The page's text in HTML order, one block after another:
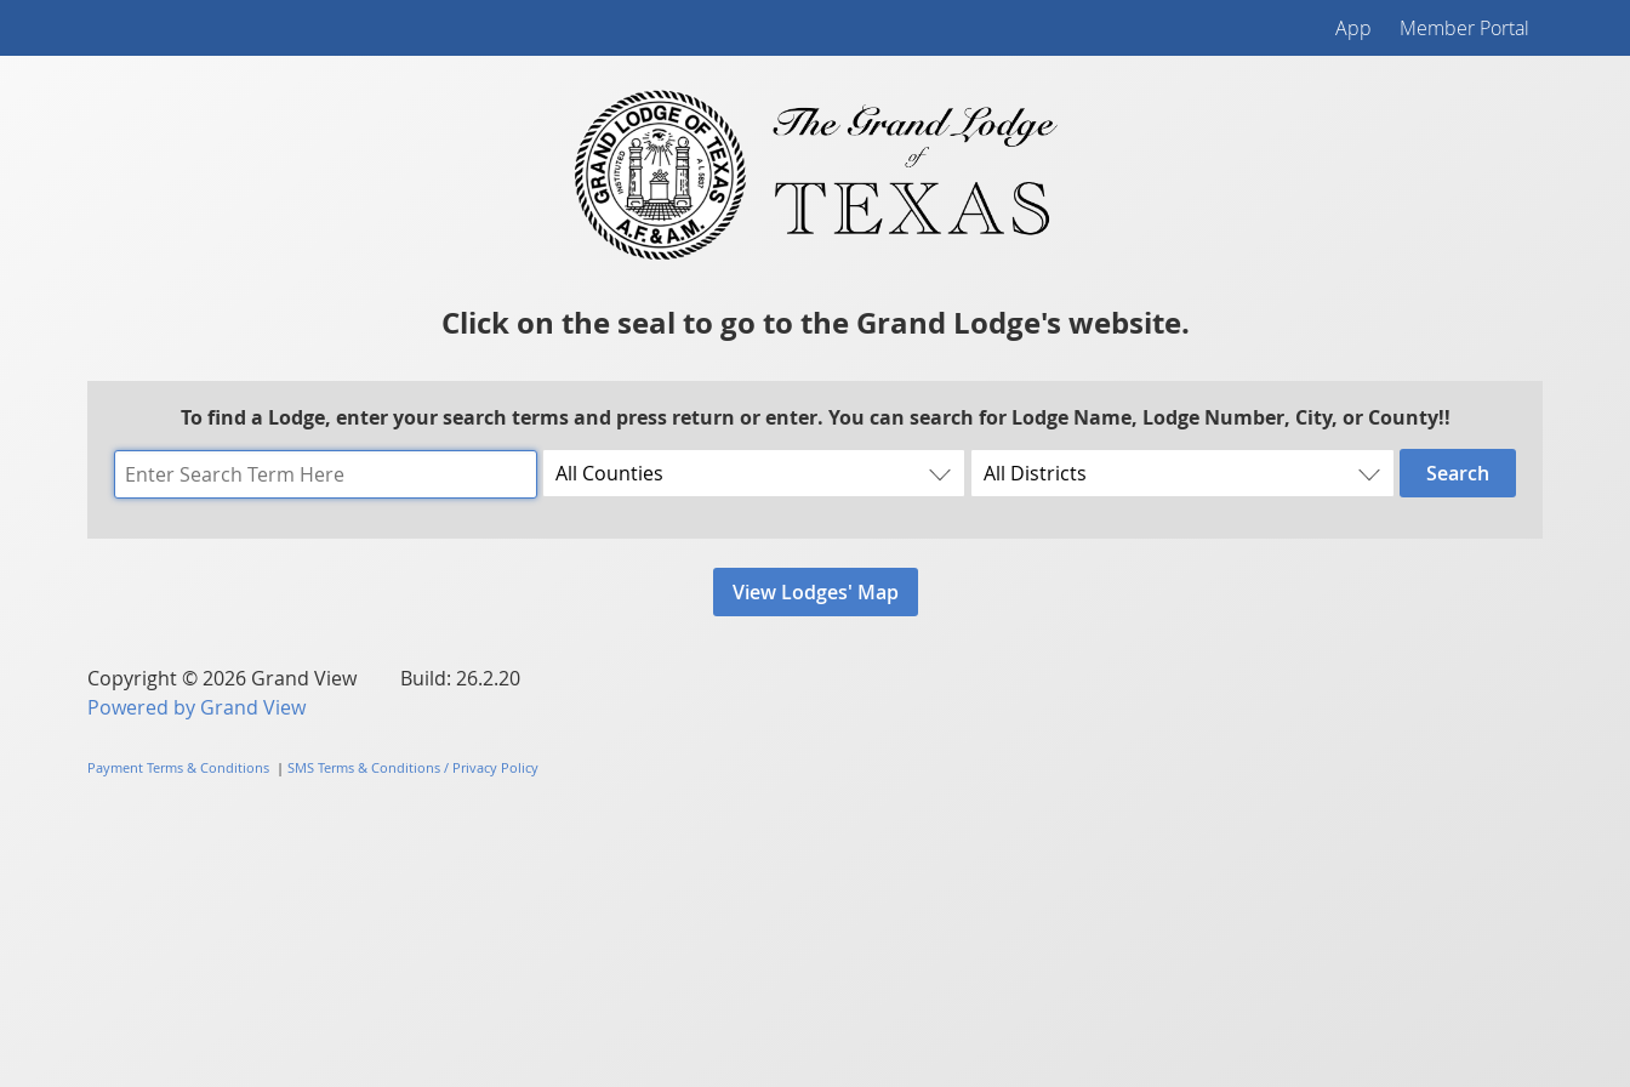
App Member Portal
Click on the seal to go to the Grand Lodge's website.
To find a Lodge, enter your search terms and press return or enter. You can search for Lodge Name, Lodge Number, City, or County!!
Search
View Lodges' Map
Copyright © 2026 Grand View Build: 26.2.20
Powered by Grand View
Payment Terms & Conditions | SMS Terms & Conditions / Privacy Policy